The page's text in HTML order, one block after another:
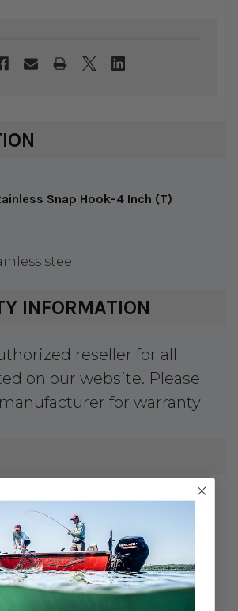
Snap Hook-4 Inch (T)
steel.
INFORMATION
reseller for all
on our website. Please
for warranty
354-1516001
151600-1
3/8"